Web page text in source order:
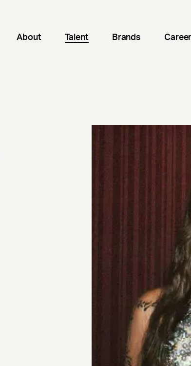
About Talent Brands